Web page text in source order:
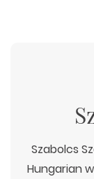
Szabolcs
Hungarian